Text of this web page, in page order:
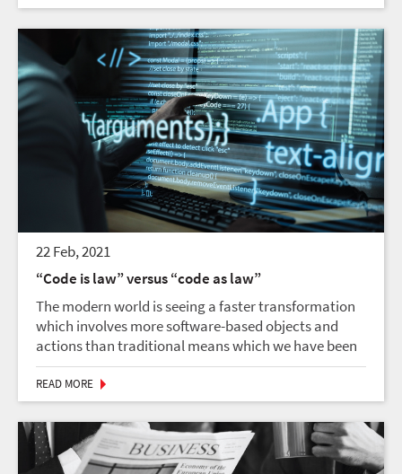
22 Feb, 2021
“Code is law” versus “code as law”
The modern world is seeing a faster transformation
which involves more software-based objects and
actions than traditional means which we have been
used to, for a long time. “Code as law” saw legal
codes crafted by democratically accountable
lawmaker...
READ MORE